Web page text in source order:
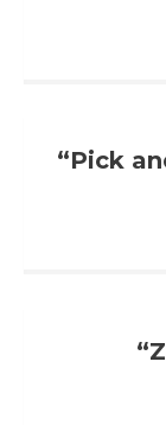
“Pick